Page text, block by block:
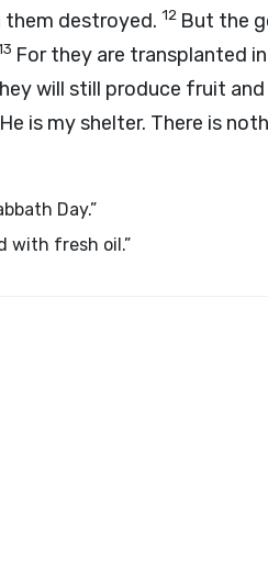
them destroyed. 12 But the
For they are transplanted
will still produce fruit
is my shelter. There is
Day.”
with fresh oil.”